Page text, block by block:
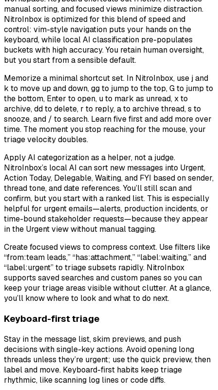
manual sorting, and focused views minimize distraction.
NitroInbox is optimized for this blend of speed and
control: vim-style navigation puts your hands on the
keyboard, while local AI classification pre-populates
buckets with high accuracy. You retain human oversight,
but you start from a sensible default.
Memorize a minimal shortcut set. In NitroInbox, use j and
k to move up and down, gg to jump to the top, G to jump to
the bottom, Enter to open, u to mark as unread, x to
archive, dd to delete, r to reply, a to archive thread, s to
snooze, and / to search. Learn five first and add more over
time. The moment you stop reaching for the mouse, your
triage velocity doubles.
Apply AI categorization as a helper, not a judge.
NitroInbox’s local AI can sort new messages into Urgent,
Action Today, Delegable, Waiting, and FYI based on sender,
thread tone, and date references. You’ll still scan and
confirm, but you start with a ranked list. This is especially
helpful for urgent emails—alerts, production incidents, or
time-bound stakeholder requests—because they appear
in the Urgent view without manual tagging.
Create focused views to compress context. Use filters like
“from:team leads,” “has:attachment,” “label:waiting,” and
“label:urgent” to triage subsets rapidly. NitroInbox
supports saved searches and custom panes so you can
keep your triage areas visible without clutter. At a glance,
you’ll know where to look and what to do next.
Keyboard-first triage
Stay in the message list, skim previews, and push
decisions with single-key actions. Avoid opening long
threads unless they’re urgent; use the quick preview, then
label and move. Keyboard-first habits keep triage
rhythmic, like scanning log lines or code diffs.